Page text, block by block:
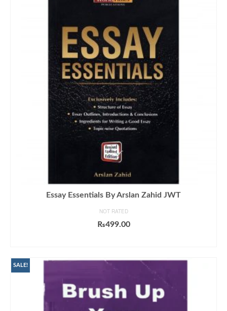
Essay Essentials By Arslan Zahid JWT
NOT RATED
₨499.00
SALE!